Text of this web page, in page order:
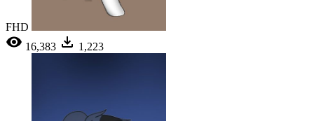
FHD
16,383
1,223